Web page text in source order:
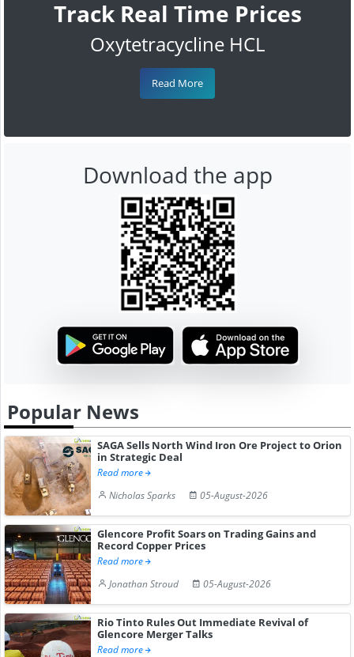
Track Real Time Prices
Oxytetracycline HCL
Read More
Download the app
Popular News
SAGA Sells North Wind Iron Ore Project to Orion
in Strategic Deal
Read more
Nicholas Sparks
05-August-2026
Glencore Profit Soars on Trading Gains and
Record Copper Prices
Read more
Jonathan Stroud
05-August-2026
Rio Tinto Rules Out Immediate Revival of
Glencore Merger Talks
Read more